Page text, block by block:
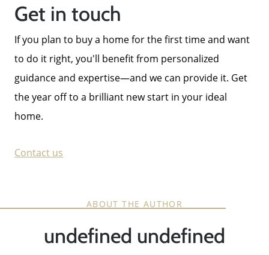
Get in touch
If you plan to buy a home for the first time and want
to do it right, you'll benefit from personalized
guidance and expertise—and we can provide it. Get
the year off to a brilliant new start in your ideal
home.
Contact us
ABOUT THE AUTHOR
undefined undefined